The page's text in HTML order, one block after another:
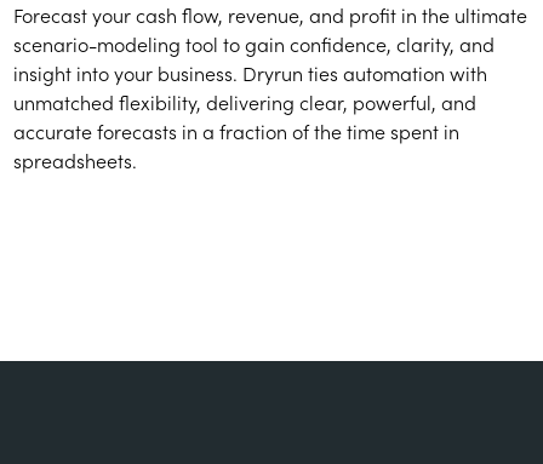
Forecast your cash flow, revenue, and profit in the ultimate
scenario-modeling tool to gain confidence, clarity, and
insight into your business. Dryrun ties automation with
unmatched flexibility, delivering clear, powerful, and
accurate forecasts in a fraction of the time spent in
spreadsheets.